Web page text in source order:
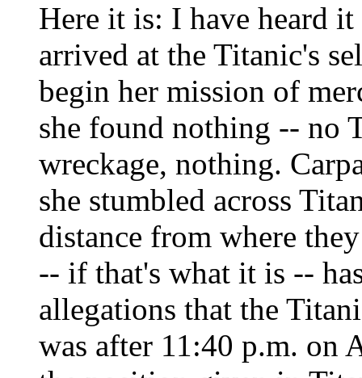
Here it is: I have heard
arrived at the Titanic's
begin her mission of
she found nothing -- no
wreckage, nothing.
she stumbled across
distance from where
-- if that's what it is --
allegations that the
was after 11:40 p.m. on